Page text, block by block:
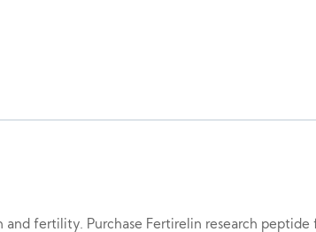
fertility. Purchase Fertirelin research peptide